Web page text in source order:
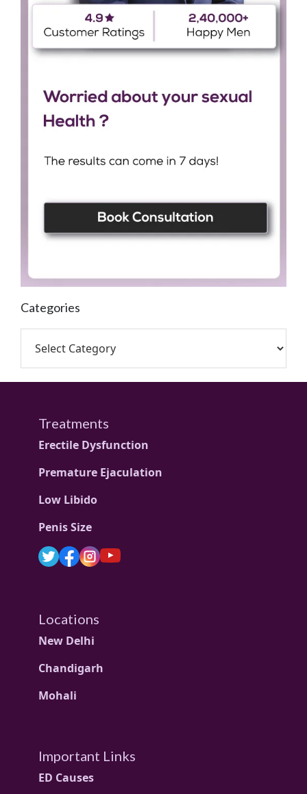
Categories
Treatments
Erectile Dysfunction
Premature Ejaculation
Low Libido
Penis Size
Locations
New Delhi
Chandigarh
Mohali
Important Links
ED Causes